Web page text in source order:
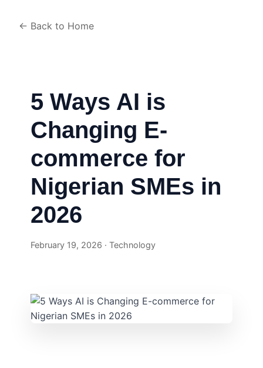
← Back to Home
5 Ways AI is
Changing E-
commerce for
Nigerian SMEs in
2026
February 19, 2026 · Technology